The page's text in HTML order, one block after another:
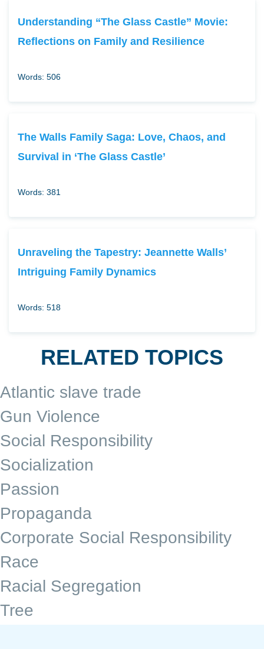
Understanding “The Glass Castle” Movie:
Reflections on Family and Resilience
Words: 506
The Walls Family Saga: Love, Chaos, and
Survival in ‘The Glass Castle’
Words: 381
Unraveling the Tapestry: Jeannette Walls’
Intriguing Family Dynamics
Words: 518
RELATED TOPICS
Atlantic slave trade
Gun Violence
Social Responsibility
Socialization
Passion
Propaganda
Corporate Social Responsibility
Race
Racial Segregation
Tree